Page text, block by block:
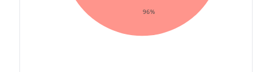
96%